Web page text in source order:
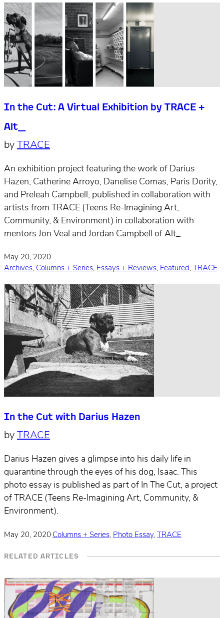
In the Cut: A Virtual Exhibition by TRACE +
Alt_
by TRACE
An exhibition project featuring the work of Darius
Hazen, Catherine Arroyo, Danelise Comas, Paris Dority,
and Preleah Campbell, published in collaboration with
artists from TRACE (Teens Re-Imagining Art,
Community, & Environment) in collaboration with
mentors Jon Veal and Jordan Campbell of Alt_.
May 20, 2020·
Archives, Columns + Series, Essays + Reviews, Featured, TRACE
In the Cut with Darius Hazen
by TRACE
Darius Hazen gives a glimpse into his daily life in
quarantine through the eyes of his dog, Isaac. This
photo essay is published as part of In The Cut, a project
of TRACE (Teens Re-Imagining Art, Community, &
Environment).
May 20, 2020·Columns + Series, Photo Essay, TRACE
RELATED ARTICLES